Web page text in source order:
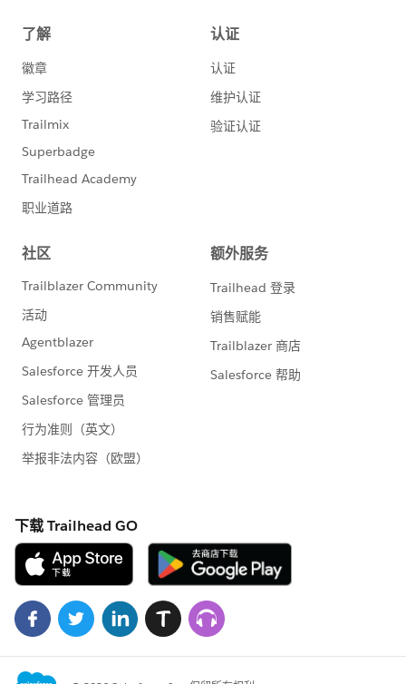
those recipients' use and disclosure of your shared
Configuring Salesforce to Salesforce
If you want to connect to partners but aren't sure if
they use Salesforce, you can useconnection finder
If you receive an invitation to connect with a business
partner using Salesforce to Salesforce, see
or Rejecting an Invitation to Join Salesforce to
To invite other companies to connect with you using
to Connect using Salesforce to Salesforce.
Please follow the link:
yourproductiourl/help/doc/user_ed.jsp?
section=help&target=business_network_enabling.htm
&loc=help&hash=topic-title
Also